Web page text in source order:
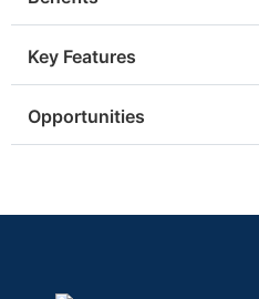
Key Features
Opportunities